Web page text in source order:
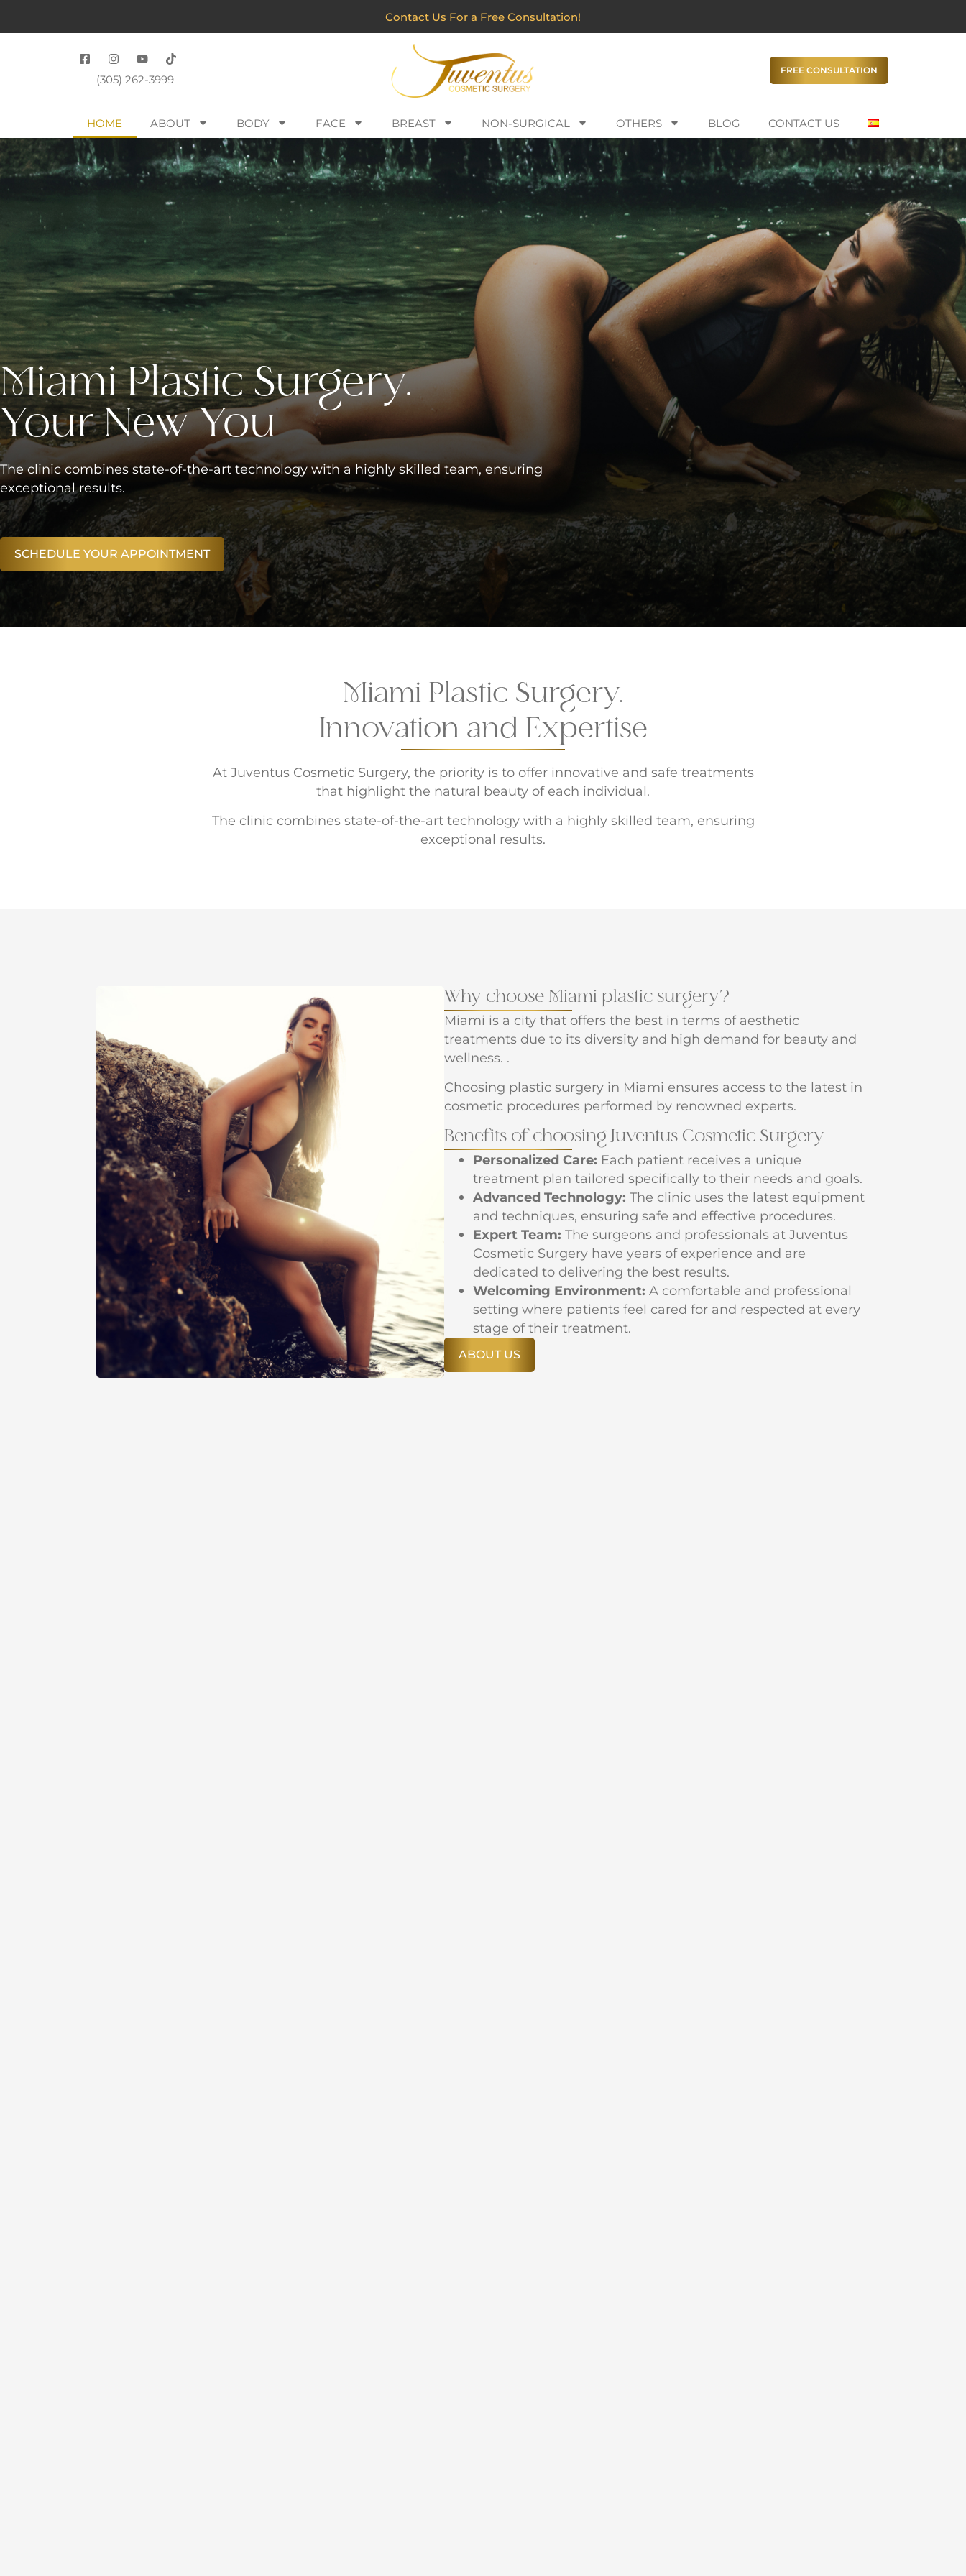
Contact Us For a Free Consultation!
(305) 262-3999
FREE CONSULTATION
HOME ABOUT BODY FACE BREAST NON-SURGICAL OTHERS BLOG CONTACT US
Miami Plastic Surgery.
Your New You
The clinic combines state-of-the-art technology with a highly skilled team, ensuring
exceptional results.
SCHEDULE YOUR APPOINTMENT
Miami Plastic Surgery.
Innovation and Expertise
At Juventus Cosmetic Surgery, the priority is to offer innovative and safe treatments
that highlight the natural beauty of each individual.
The clinic combines state-of-the-art technology with a highly skilled team, ensuring
exceptional results.
Why choose Miami plastic surgery?
Miami is a city that offers the best in terms of aesthetic
treatments due to its diversity and high demand for beauty and
wellness. .
Choosing plastic surgery in Miami ensures access to the latest in
cosmetic procedures performed by renowned experts.
Benefits of choosing Juventus Cosmetic Surgery
Personalized Care: Each patient receives a unique
treatment plan tailored specifically to their needs and goals.
Advanced Technology: The clinic uses the latest equipment
and techniques, ensuring safe and effective procedures.
Expert Team: The surgeons and professionals at Juventus
Cosmetic Surgery have years of experience and are
dedicated to delivering the best results.
Welcoming Environment: A comfortable and professional
setting where patients feel cared for and respected at every
stage of their treatment.
ABOUT US